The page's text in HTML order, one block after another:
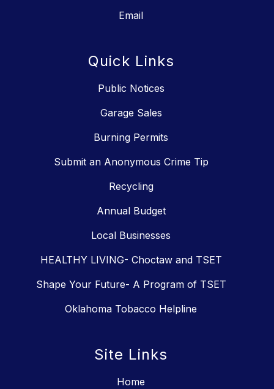
Email
Quick Links
Public Notices
Garage Sales
Burning Permits
Submit an Anonymous Crime Tip
Recycling
Annual Budget
Local Businesses
HEALTHY LIVING- Choctaw and TSET
Shape Your Future- A Program of TSET
Oklahoma Tobacco Helpline
Site Links
Home